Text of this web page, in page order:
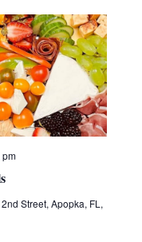
pm
Street, Apopka, FL,